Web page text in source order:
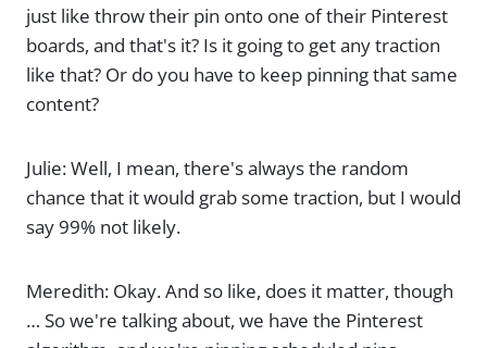
just like throw their pin onto one of their Pinterest
boards, and that's it? Is it going to get any traction
like that? Or do you have to keep pinning that same
content?
Julie: Well, I mean, there's always the random
chance that it would grab some traction, but I would
say 99% not likely.
Meredith: Okay. And so like, does it matter, though
… So we're talking about, we have the Pinterest